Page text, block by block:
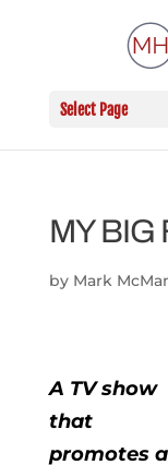
Select Page
MY BIG
by Mark
A TV show
that
promotes a